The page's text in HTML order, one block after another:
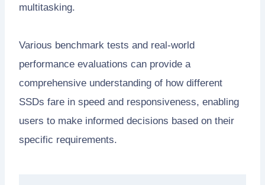
multitasking.
Various benchmark tests and real-world
performance evaluations can provide a
comprehensive understanding of how different
SSDs fare in speed and responsiveness, enabling
users to make informed decisions based on their
specific requirements.